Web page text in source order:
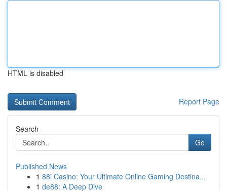
HTML is disabled
Report Page
Search
Go
Published News
1 88i Casino: Your Ultimate Online Gaming Destina...
1 de88: A Deep Dive